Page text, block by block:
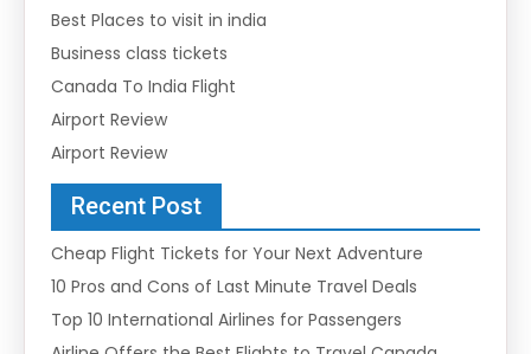
Best Places to visit in india
Business class tickets
Canada To India Flight
Airport Review
Airport Review
Recent Post
Cheap Flight Tickets for Your Next Adventure
10 Pros and Cons of Last Minute Travel Deals
Top 10 International Airlines for Passengers